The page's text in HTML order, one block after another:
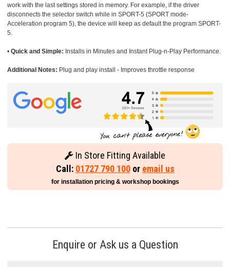
work with the last settings stored in memory. For example, if the driver
disconnects the selector switch while in SPORT-5 (SPORT mode-
Acceleration program 5), the device will keep as default the program SPORT-
5.
• Quick and Simple: Installs in Minutes and Instant Plug-n-Play Performance.
Additional Notes: Plug and play install - Improves throttle response
In Store Fitting Available
Call: 01727 790 100or email us
for installation pricing & workshop bookings
Enquire or Ask us a Question